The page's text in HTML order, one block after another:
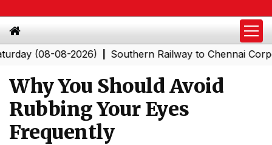
08-2026)|Southern Railway to Chennai
Why You Should Avoid
Rubbing Your Eyes
Frequently